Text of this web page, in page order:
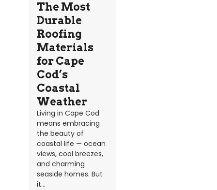
The Most
Durable
Roofing
Materials
for Cape
Cod’s
Coastal
Weather
Living in Cape Cod
means embracing
the beauty of
coastal life — ocean
views, cool breezes,
and charming
seaside homes. But
it...